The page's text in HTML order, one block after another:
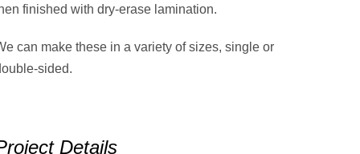
finished with dry-erase lamination.
can make these in a variety of sizes, single or
sided.
Details